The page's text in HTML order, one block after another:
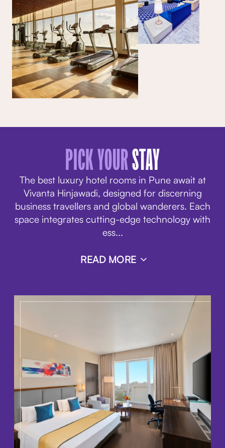
PICK YOURSTAY
The best luxury hotel rooms in Pune await at
Vivanta Hinjawadi, designed for discerning
business travellers and global wanderers. Each
space integrates cutting-edge technology with
ess...
READ MORE